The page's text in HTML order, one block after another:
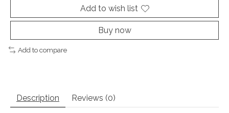
Add to wish list
Buy now
Add to compare
Description Reviews (0)